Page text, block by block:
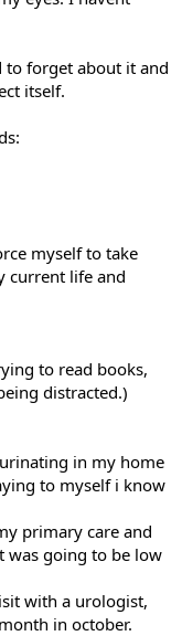
to forget about it and
itself.
myself to take
current life and
to read books,
distracted.)
in my home
to myself i know
primary care and
was going to be low
with a urologist,
in october.